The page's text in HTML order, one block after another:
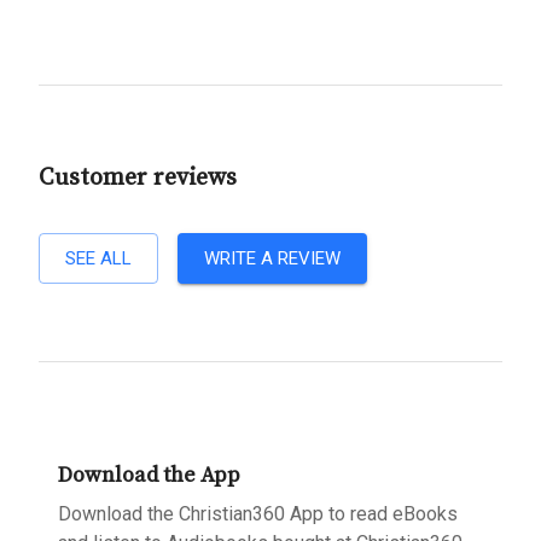
Customer reviews
SEE ALL WRITE A REVIEW
Download the App
Download the Christian360 App to read eBooks